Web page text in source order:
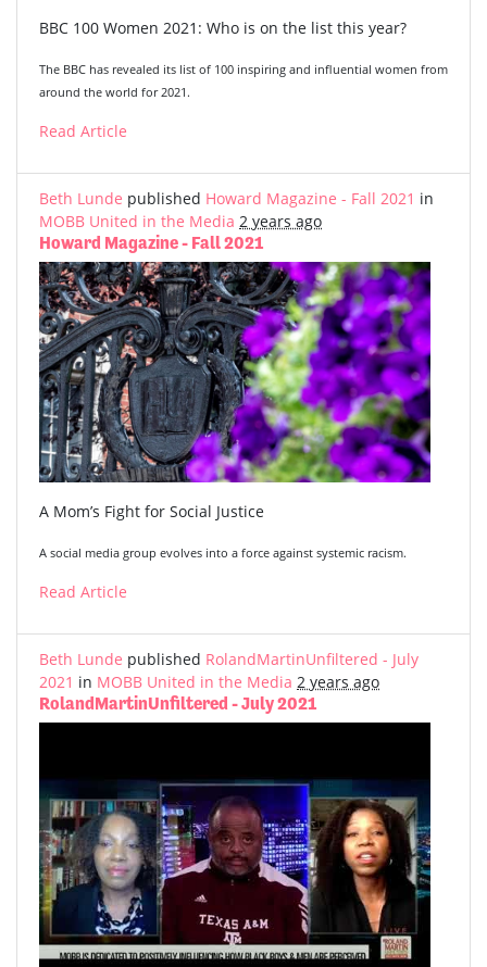
BBC 100 Women 2021: Who is on the list this year?
The BBC has revealed its list of 100 inspiring and influential women from
around the world for 2021.
Read Article
Beth Lunde published Howard Magazine - Fall 2021 in
MOBB United in the Media 2 years ago
Howard Magazine - Fall 2021
A Mom’s Fight for Social Justice
A social media group evolves into a force against systemic racism.
Read Article
Beth Lunde published RolandMartinUnfiltered - July
2021 in MOBB United in the Media 2 years ago
RolandMartinUnfiltered - July 2021